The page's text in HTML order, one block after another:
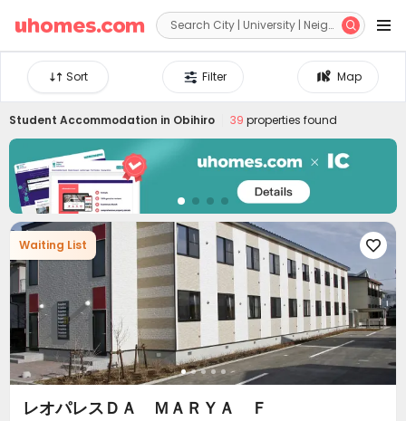
 
Map
Filter
Sort
Student Accommodation in Obihiro 39 properties found
Waiting List 
レオパレスＤＡ ＭＡＲＹＡ Ｆ